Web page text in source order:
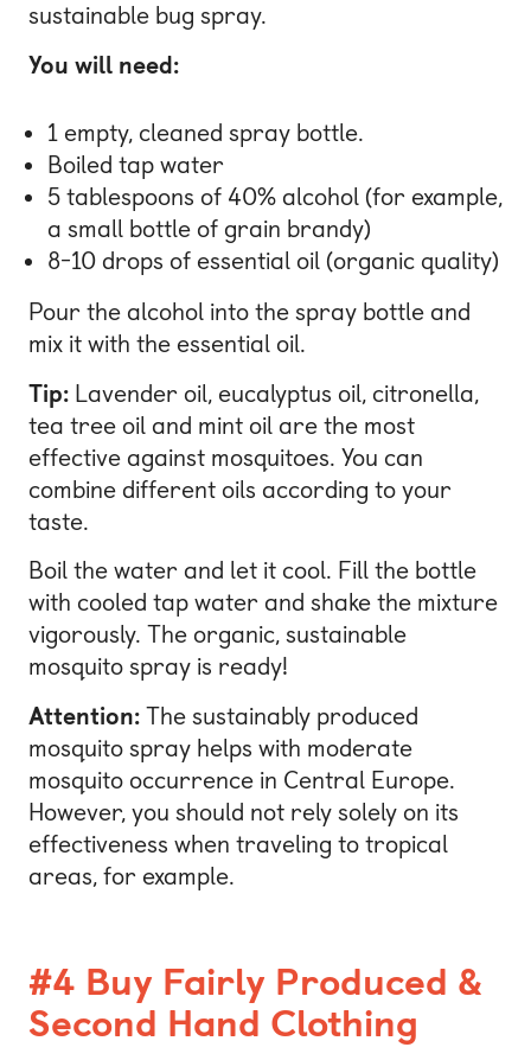
sustainable bug spray.
You will need:
1 empty, cleaned spray bottle.
Boiled tap water
5 tablespoons of 40% alcohol (for example,
a small bottle of grain brandy)
8-10 drops of essential oil (organic quality)
Pour the alcohol into the spray bottle and
mix it with the essential oil.
Tip: Lavender oil, eucalyptus oil, citronella,
tea tree oil and mint oil are the most
effective against mosquitoes. You can
combine different oils according to your
taste.
Boil the water and let it cool. Fill the bottle
with cooled tap water and shake the mixture
vigorously. The organic, sustainable
mosquito spray is ready!
Attention: The sustainably produced
mosquito spray helps with moderate
mosquito occurrence in Central Europe.
However, you should not rely solely on its
effectiveness when traveling to tropical
areas, for example.
#4 Buy Fairly Produced &
Second Hand Clothing